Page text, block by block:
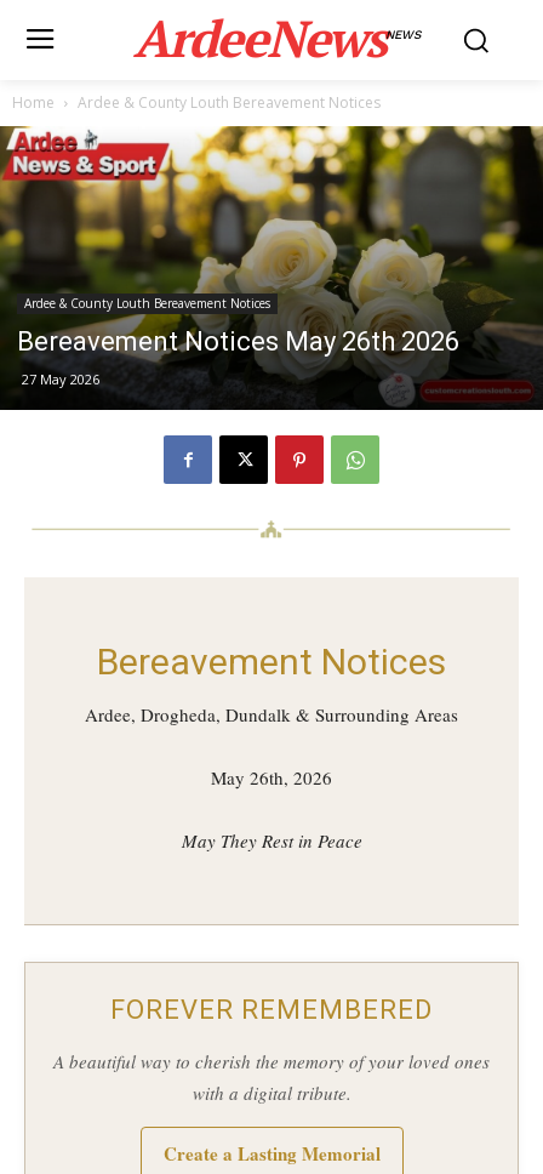
ArdeeNewsNEWS
Home Ardee & County Louth Bereavement Notices
Ardee & County Louth Bereavement Notices
Bereavement Notices May 26th 2026
27 May 2026
Bereavement Notices
Ardee, Drogheda, Dundalk & Surrounding Areas
May 26th, 2026
May They Rest in Peace
FOREVER REMEMBERED
A beautiful way to cherish the memory of your loved ones
with a digital tribute.
Create a Lasting Memorial